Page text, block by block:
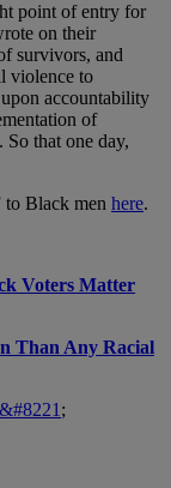
point of entry for
on their
survivors, and
violence to
accountability
of
So that one day,
to Black men here.
Voters Matter
Than Any Racial
;